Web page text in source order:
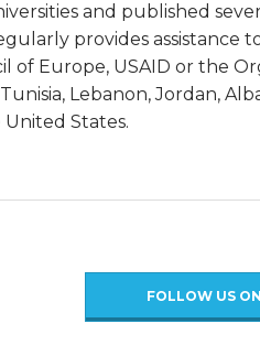
and published
provides assistance
of Europe, USAID or the
Lebanon, Jordan,
States.
FOLLOW US